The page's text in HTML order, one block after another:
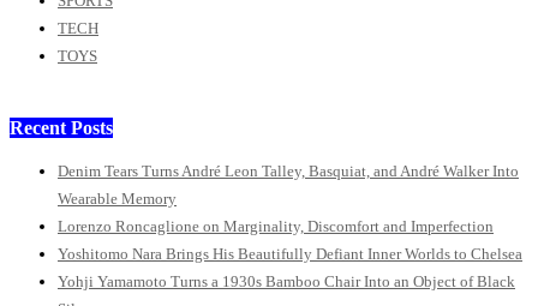
TECH
TOYS
Recent Posts
Denim Tears Turns André Leon Talley, Basquiat, and André Walker Into
Wearable Memory
Lorenzo Roncaglione on Marginality, Discomfort and Imperfection
Yoshitomo Nara Brings His Beautifully Defiant Inner Worlds to Chelsea
Yohji Yamamoto Turns a 1930s Bamboo Chair Into an Object of Black